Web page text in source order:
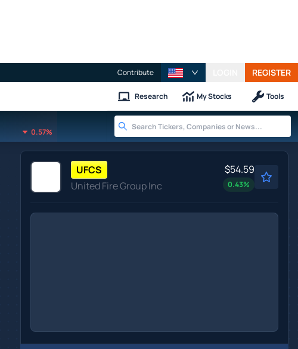
Contribute REGISTER
Research My Stocks Tools
0.57%
UFCS
United Fire Group Inc
$54.59
0.43%